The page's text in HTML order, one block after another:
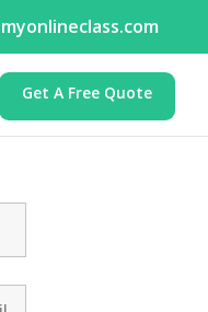
Get A Free Quote